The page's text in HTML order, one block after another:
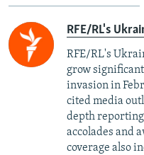
RFE/RL's
RFE/RL's
grow
invasion in
cited media
depth
accolades and
coverage also